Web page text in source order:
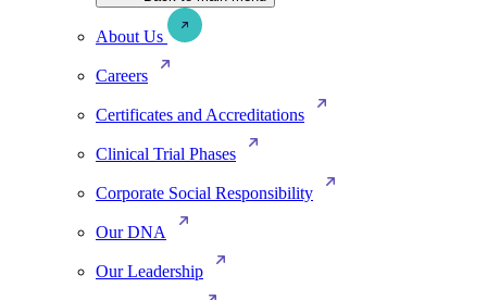
About Us
Careers
Certificates and Accreditations
Clinical Trial Phases
Corporate Social Responsibility
Our DNA
Our Leadership